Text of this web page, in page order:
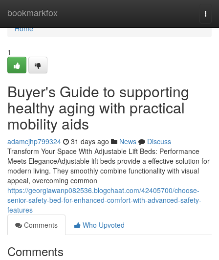
bookmarkfox
Home
Home
1
Buyer's Guide to supporting
healthy aging with practical
mobility aids
adamcjhp799324 31 days ago News
Discuss
Transform Your Space With Adjustable Lift Beds: Performance
Meets EleganceAdjustable lift beds provide a effective solution for
modern living. They smoothly combine functionality with visual
appeal, overcoming common
https://georgiawanp082536.blogchaat.com/42405700/choose-
senior-safety-bed-for-enhanced-comfort-with-advanced-safety-
features
Comments
Who Upvoted
Comments